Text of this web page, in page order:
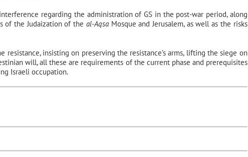
regarding the administration of GS in the post-war period, along
of the Judaization of the al-AqsaMosque and Jerusalem, as well as the risks
insisting on preserving the resistance’s arms, lifting the siege on
will, all these are requirements of the current phase and prerequisites
Israeli occupation.